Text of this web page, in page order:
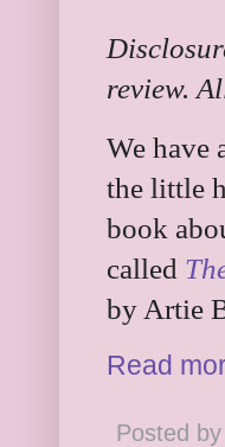
review.
We have
the little
book
called
by Artie
Read
Posted by